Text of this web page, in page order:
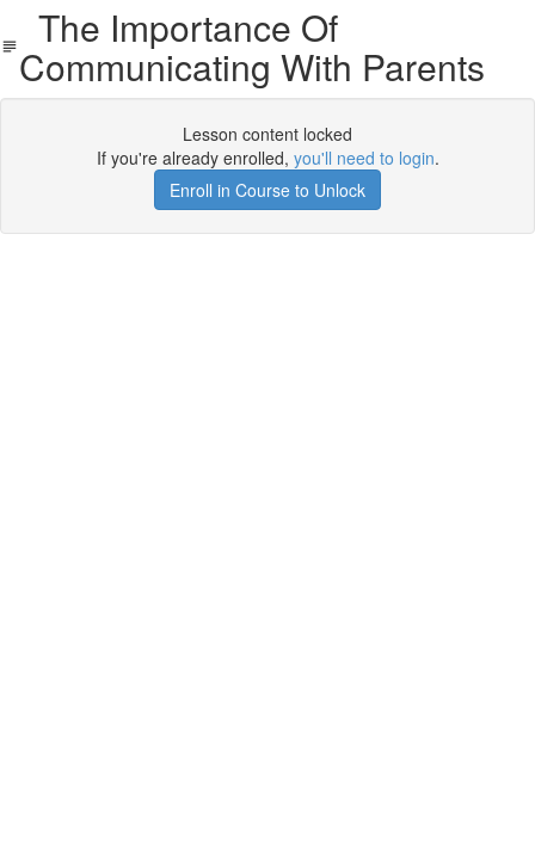
The Importance Of
Communicating With Parents
Lesson content locked
If you're already enrolled, you'll need to login.
Enroll in Course to Unlock